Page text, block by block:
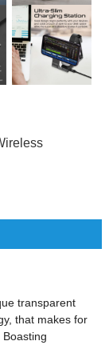
transparent
that makes for